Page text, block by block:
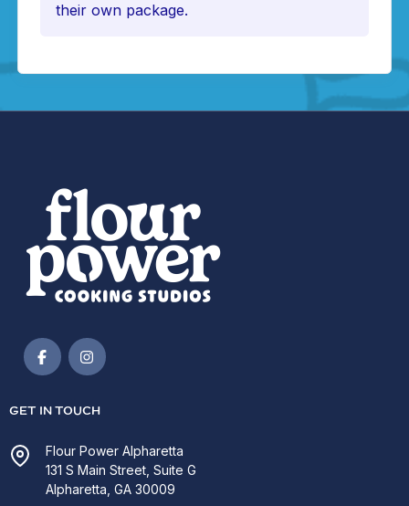
their own package.
GET IN TOUCH
Flour Power Alpharetta
131 S Main Street, Suite G
Alpharetta, GA 30009